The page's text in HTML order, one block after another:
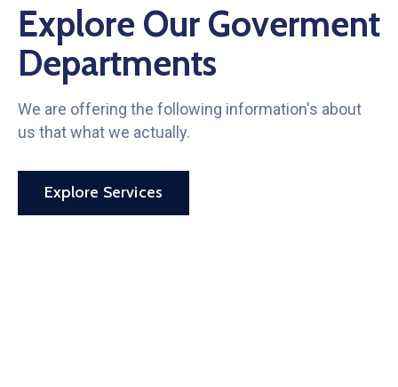
Explore Our Goverment
Departments
We are offering the following information's about
us that what we actually.
Explore Services